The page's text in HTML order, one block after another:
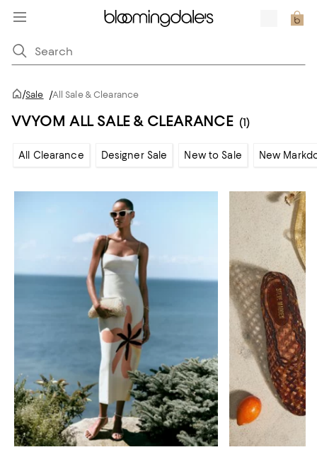
/Sale /All Sale & Clearance
VVYOM ALL SALE & CLEARANCE (1)
All Clearance Designer Sale New to Sale New